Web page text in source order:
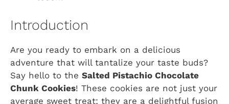
Introduction
Are you ready to embark on a delicious
adventure that will tantalize your taste buds?
Say hello to the Salted Pistachio Chocolate
Chunk Cookies! These cookies are not just your
average sweet treat; they are a delightful fusion